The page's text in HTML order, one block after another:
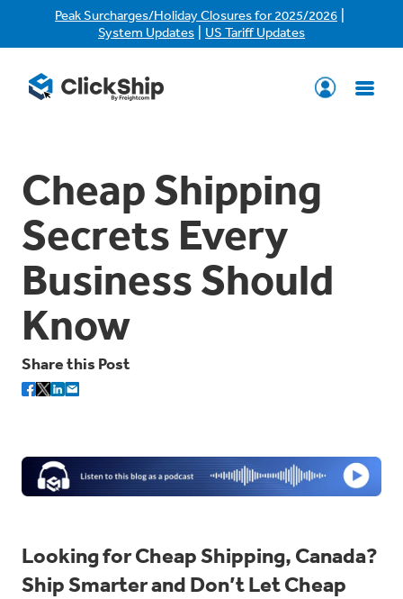
Peak Surcharges/Holiday Closures for 2025/2026
System Updates US Tariff Updates
Cheap Shipping
Secrets Every
Business Should
Know
Share this Post
Looking for Cheap Shipping, Canada?
Ship Smarter and Don’t Let Cheap